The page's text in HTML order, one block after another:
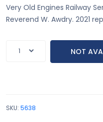
Very Old Engines Railway
Reverend W. Awdry. 2021
NOT
SKU: 5638